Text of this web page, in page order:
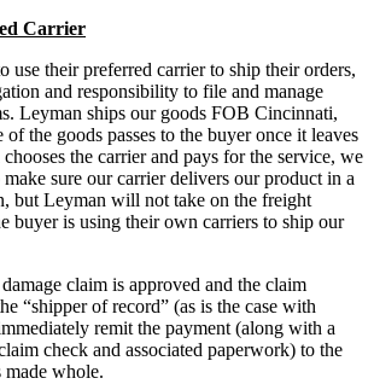
Carrier
use their preferred carrier to ship their orders,
and responsibility to file and manage
Leyman ships our goods FOB Cincinnati,
the goods passes to the buyer once it leaves
the carrier and pays for the service, we
sure our carrier delivers our product in a
but Leyman will not take on the freight
buyer is using their own carriers to ship our
claim is approved and the claim
“shipper of record” (as is the case with
remit the payment (along with a
check and associated paperwork) to the
made whole.